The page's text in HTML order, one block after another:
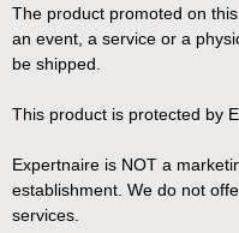
The product promoted on
an event, a service or a
be shipped.
This product is protected by
Expertnaire is NOT a
establishment. We do not
services.